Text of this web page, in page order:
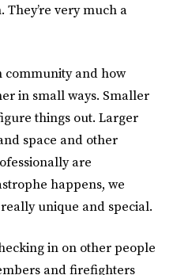
very much a
community and how
in small ways. Smaller
things out. Larger
space and other
are
happens, we
unique and special.
in on other people
and firefighters